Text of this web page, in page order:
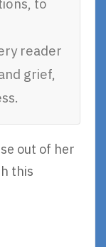
to
reader
grief,
out of her
this